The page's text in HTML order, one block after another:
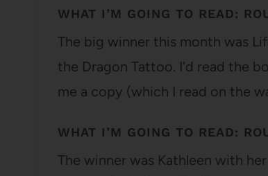
WHAT I’M GOING TO READ:
The big winner this month was
the Dragon Tattoo. I'd read the
me a copy (which I read on the
WHAT I’M GOING TO READ:
The winner was Kathleen with